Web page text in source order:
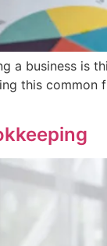
a business is
this